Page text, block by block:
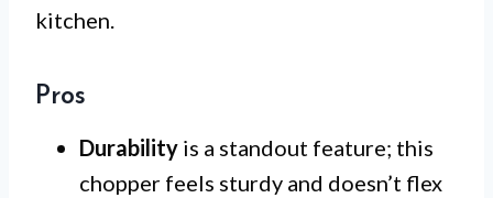
kitchen.
Pros
Durability is a standout feature; this
chopper feels sturdy and doesn’t flex